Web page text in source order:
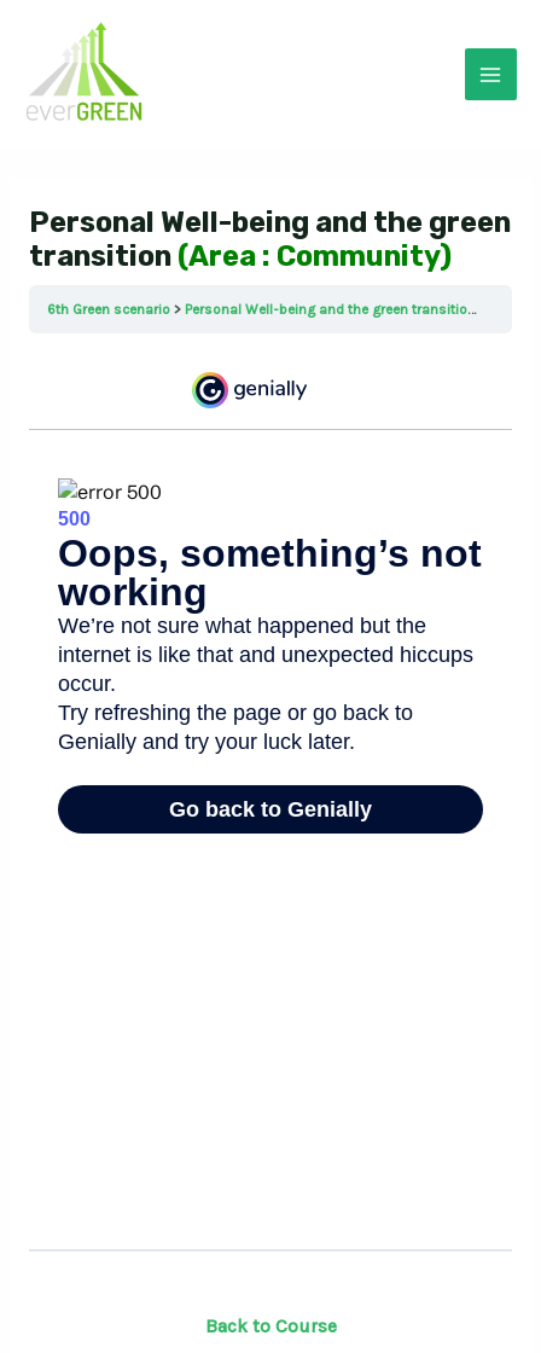
content
Personal Well-being and the green
transition (Area : Community)
6th Green scenario Personal Well-being and the green transition (Area : Community)
Back to Course